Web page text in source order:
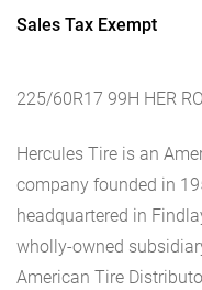
Sales Tax Exempt
225/60R17 99H HER
Hercules Tire is an
company founded in
headquartered in
wholly-owned
American Tire